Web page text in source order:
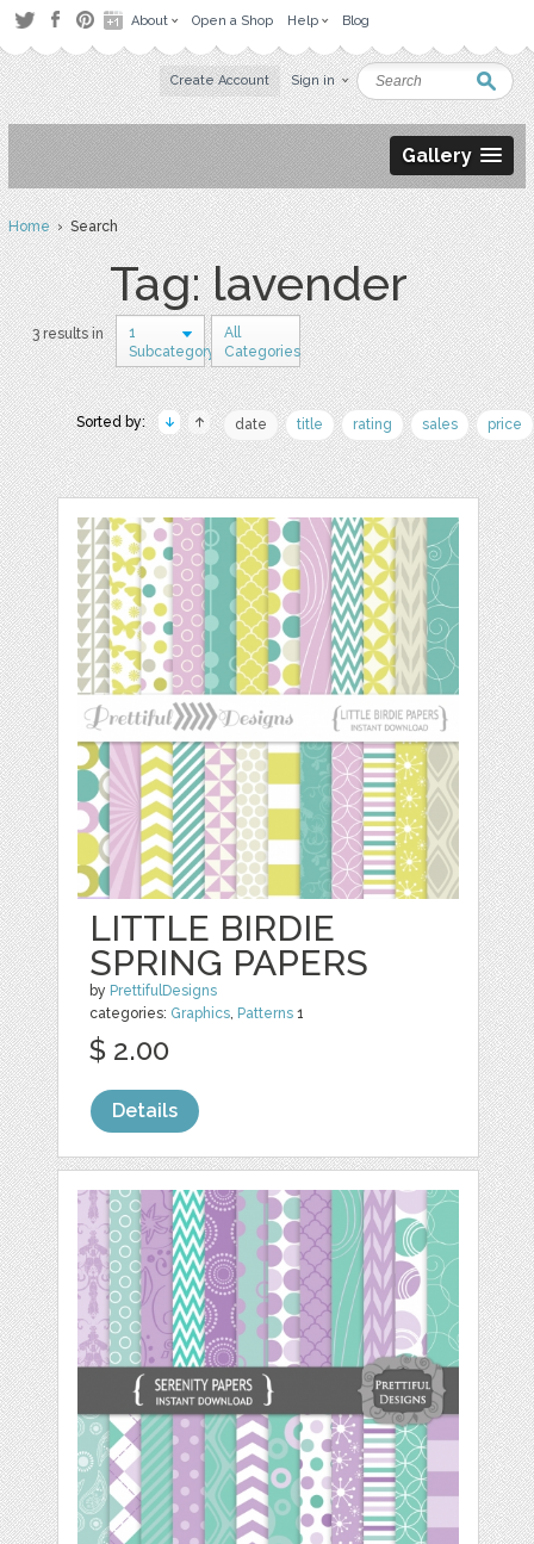
About Open a Shop Help Blog
Create Account Sign in
Gallery
Home› Search
Tag: lavender
3 results in
1
Subcategory
All
Categories
Sorted by: date title rating sales price
LITTLE BIRDIE
SPRING PAPERS
by PrettifulDesigns
categories: Graphics, Patterns 1
$ 2.00
Details